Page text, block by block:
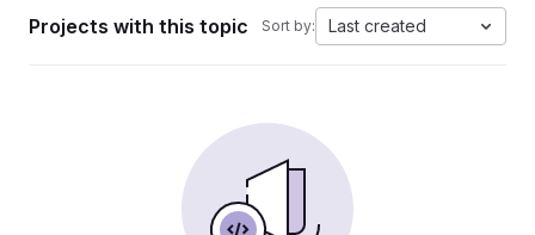
Projects with this topic Sort by: Last created